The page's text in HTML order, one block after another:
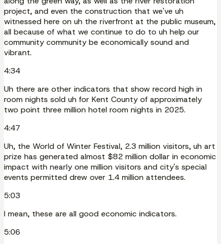
project, and even the construction that we've uh
witnessed here on uh the riverfront at the public museum,
all because of what we continue to do to uh help our
community community be economically sound and
vibrant.
4:34
Uh there are other indicators that show record high in
room nights sold uh for Kent County of approximately
two point three million hotel room nights in 2025.
4:47
Uh, the World of Winter Festival, 2.3 million visitors, uh art
prize has generated almost $82 million dollar in economic
impact with nearly one million visitors and city's special
events permitted drew over 1.4 million attendees.
5:03
I mean, these are all good economic indicators.
5:06